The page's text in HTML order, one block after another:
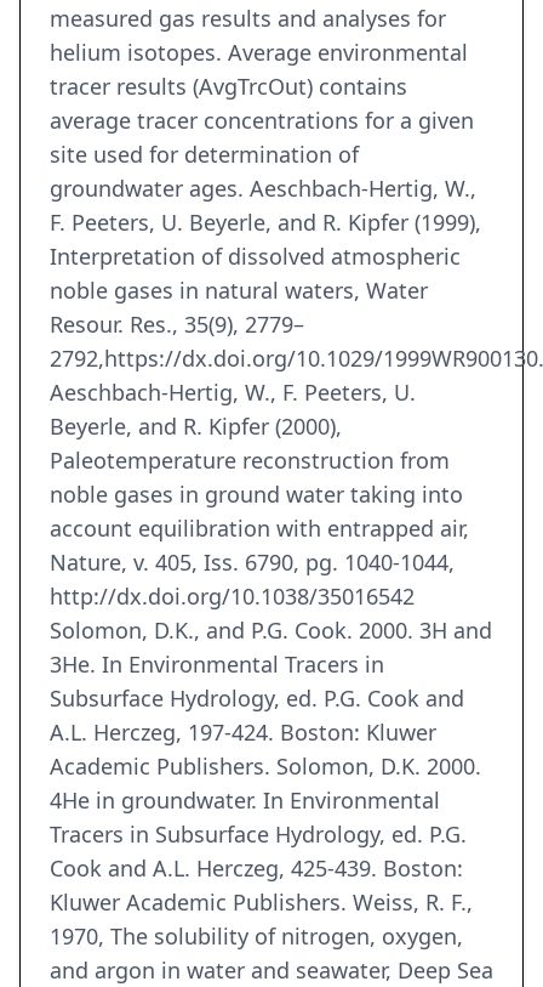
measured gas results and analyses for
helium isotopes. Average environmental
tracer results (AvgTrcOut) contains
average tracer concentrations for a given
site used for determination of
groundwater ages. Aeschbach-Hertig, W.,
F. Peeters, U. Beyerle, and R. Kipfer (1999),
Interpretation of dissolved atmospheric
noble gases in natural waters, Water
Resour. Res., 35(9), 2779–
2792,https://dx.doi.org/10.1029/1999WR900130.
Aeschbach-Hertig, W., F. Peeters, U.
Beyerle, and R. Kipfer (2000),
Paleotemperature reconstruction from
noble gases in ground water taking into
account equilibration with entrapped air,
Nature, v. 405, Iss. 6790, pg. 1040-1044,
http://dx.doi.org/10.1038/35016542
Solomon, D.K., and P.G. Cook. 2000. 3H and
3He. In Environmental Tracers in
Subsurface Hydrology, ed. P.G. Cook and
A.L. Herczeg, 197-424. Boston: Kluwer
Academic Publishers. Solomon, D.K. 2000.
4He in groundwater. In Environmental
Tracers in Subsurface Hydrology, ed. P.G.
Cook and A.L. Herczeg, 425-439. Boston:
Kluwer Academic Publishers. Weiss, R. F.,
1970, The solubility of nitrogen, oxygen,
and argon in water and seawater, Deep Sea